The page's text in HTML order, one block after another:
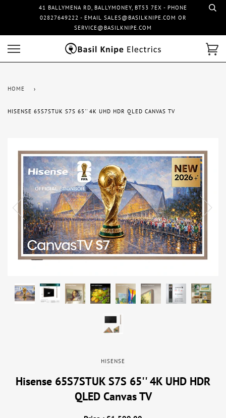
41 BALLYMENA RD, BALLYMONEY, BT53 7EX - PHONE
02827649222 - EMAIL SALES@BASILKNIPE.COM OR
SERVICE@BASILKNIPE.COM
HOME ›
HISENSE 65S7STUK S7S 65'' 4K UHD HDR QLED CANVAS TV
HISENSE
Hisense 65S7STUK S7S 65'' 4K UHD HDR
QLED Canvas TV